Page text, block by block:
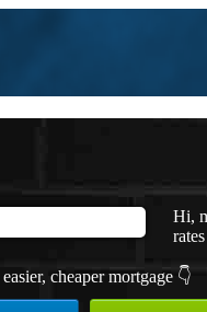
Hi,
cheaper mortgage 👇